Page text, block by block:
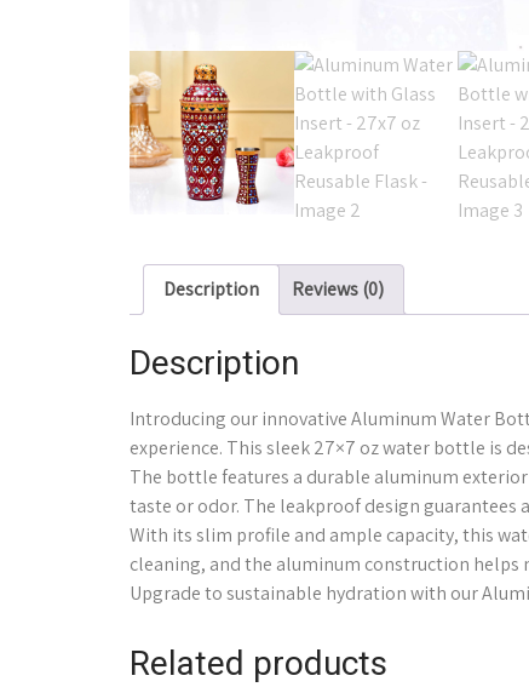
Description Reviews (0)
Description
Introducing our innovative Aluminum Water
experience. This sleek 27×7 oz water bottle is
The bottle features a durable aluminum
taste or odor. The leakproof design
With its slim profile and ample capacity, this
cleaning, and the aluminum construction
Upgrade to sustainable hydration with our
Related products